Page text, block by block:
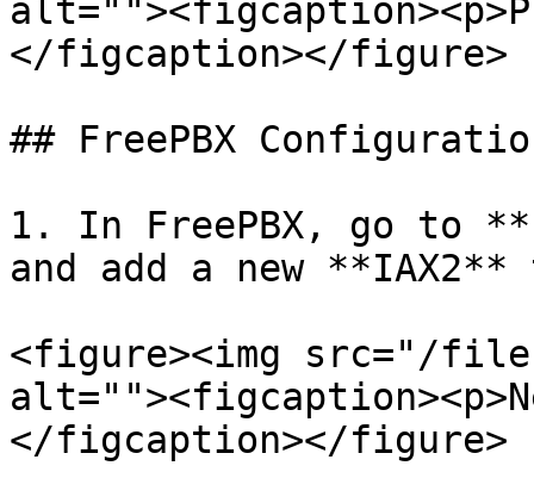
</figcaption></figure>
## FreePBX
1. In FreePBX, go to
and add a new
<figure><img src="/files/
</figcaption></figure>